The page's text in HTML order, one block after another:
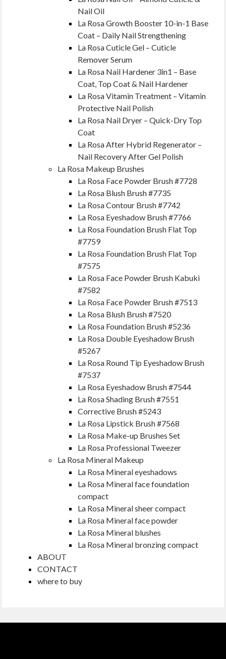
Nail Oil
La Rosa Growth Booster 10-in-1 Base
Coat – Daily Nail Strengthening
La Rosa Cuticle Gel – Cuticle
Remover Serum
La Rosa Nail Hardener 3in1 – Base
Coat, Top Coat & Nail Hardener
La Rosa Vitamin Treatment – Vitamin
Protective Nail Polish
La Rosa Nail Dryer – Quick-Dry Top
Coat
La Rosa After Hybrid Regenerator –
Nail Recovery After Gel Polish
La Rosa Makeup Brushes
La Rosa Face Powder Brush #7728
La Rosa Blush Brush #7735
La Rosa Contour Brush #7742
La Rosa Eyeshadow Brush #7766
La Rosa Foundation Brush Flat Top
#7759
La Rosa Foundation Brush Flat Top
#7575
La Rosa Face Powder Brush Kabuki
#7582
La Rosa Face Powder Brush #7513
La Rosa Blush Brush #7520
La Rosa Foundation Brush #5236
La Rosa Double Eyeshadow Brush
#5267
La Rosa Round Tip Eyeshadow Brush
#7537
La Rosa Eyeshadow Brush #7544
La Rosa Shading Brush #7551
Corrective Brush #5243
La Rosa Lipstick Brush #7568
La Rosa Make-up Brushes Set
La Rosa Professional Tweezer
La Rosa Mineral Makeup
La Rosa Mineral eyeshadows
La Rosa Mineral face foundation
compact
La Rosa Mineral sheer compact
La Rosa Mineral face powder
La Rosa Mineral blushes
La Rosa Mineral bronzing compact
ABOUT
CONTACT
where to buy